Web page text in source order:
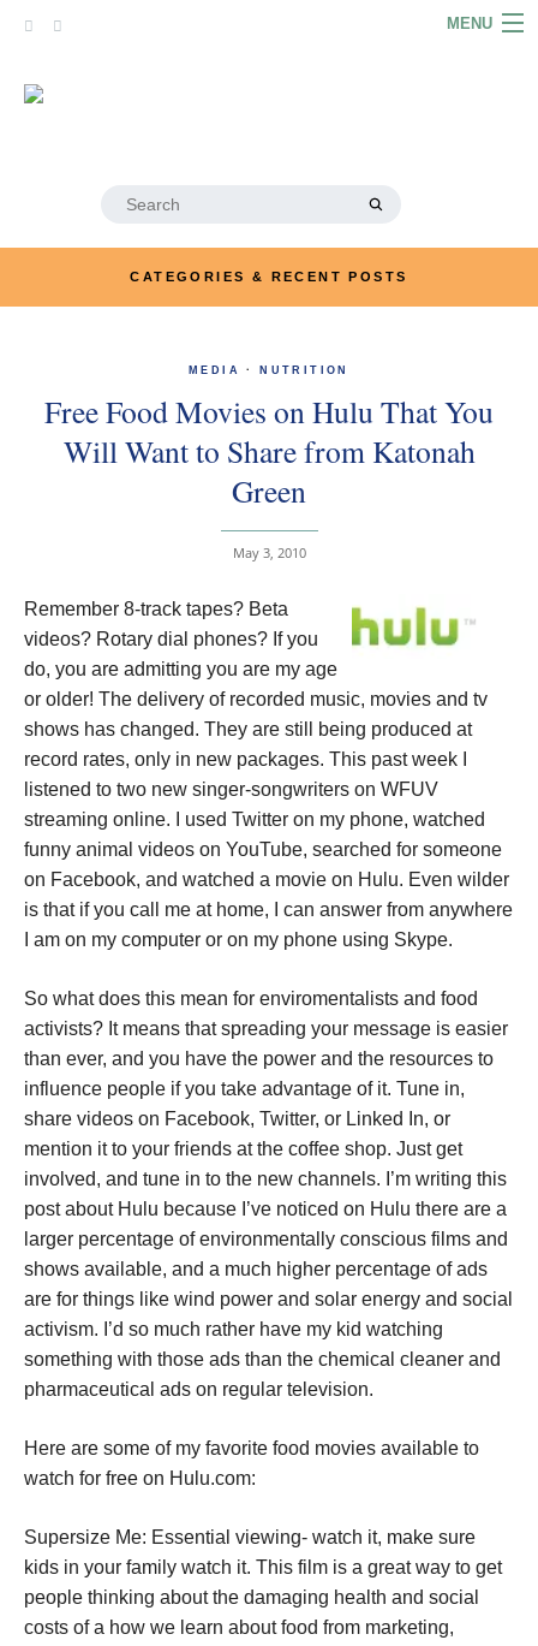
MENU
PODCASTS
LINKS
MERRYN JOSE.COM
Search
CATEGORIES & RECENT POSTS
MEDIA · NUTRITION
Free Food Movies on Hulu That You
Will Want to Share from Katonah
Green
May 3, 2010
Remember 8-track tapes? Beta
videos? Rotary dial phones? If you
do, you are admitting you are my age
or older! The delivery of recorded music, movies and tv
shows has changed. They are still being produced at
record rates, only in new packages. This past week I
listened to two new singer-songwriters on WFUV
streaming online. I used Twitter on my phone, watched
funny animal videos on YouTube, searched for someone
on Facebook, and watched a movie on Hulu. Even wilder
is that if you call me at home, I can answer from anywhere
I am on my computer or on my phone using Skype.
So what does this mean for enviromentalists and food
activists? It means that spreading your message is easier
than ever, and you have the power and the resources to
influence people if you take advantage of it. Tune in,
share videos on Facebook, Twitter, or Linked In, or
mention it to your friends at the coffee shop. Just get
involved, and tune in to the new channels. I’m writing this
post about Hulu because I’ve noticed on Hulu there are a
larger percentage of environmentally conscious films and
shows available, and a much higher percentage of ads
are for things like wind power and solar energy and social
activism. I’d so much rather have my kid watching
something with those ads than the chemical cleaner and
pharmaceutical ads on regular television.
Here are some of my favorite food movies available to
watch for free on Hulu.com:
Supersize Me: Essential viewing- watch it, make sure
kids in your family watch it. This film is a great way to get
people thinking about the damaging health and social
costs of a how we learn about food from marketing,